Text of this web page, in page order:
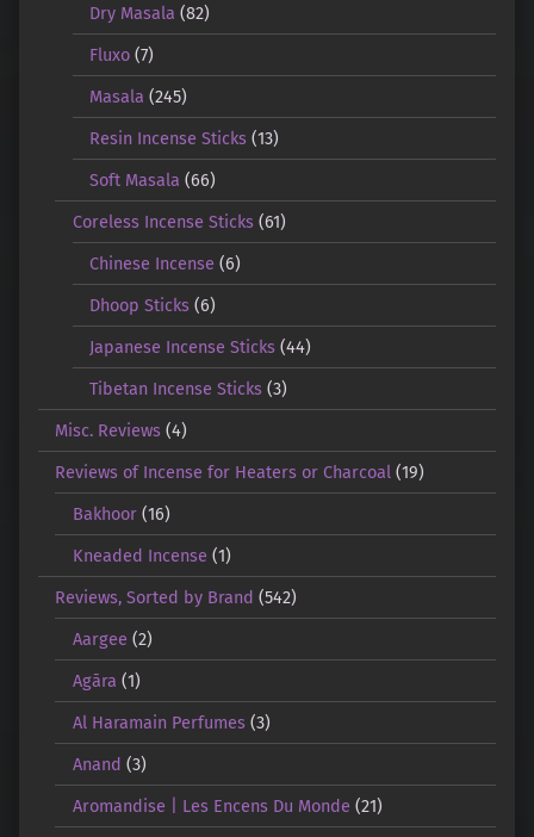
Dry Masala (82)
Fluxo (7)
Masala (245)
Resin Incense Sticks (13)
Soft Masala (66)
Coreless Incense Sticks(61)
Chinese Incense (6)
Dhoop Sticks (6)
Japanese Incense Sticks (44)
Tibetan Incense Sticks (3)
Misc. Reviews (4)
Reviews of Incense for Heaters or Charcoal (19)
Bakhoor(16)
Kneaded Incense (1)
Reviews, Sorted by Brand (542)
Aargee (2)
Agāra (1)
Al Haramain Perfumes(3)
Anand (3)
Aromandise | Les Encens Du Monde (21)